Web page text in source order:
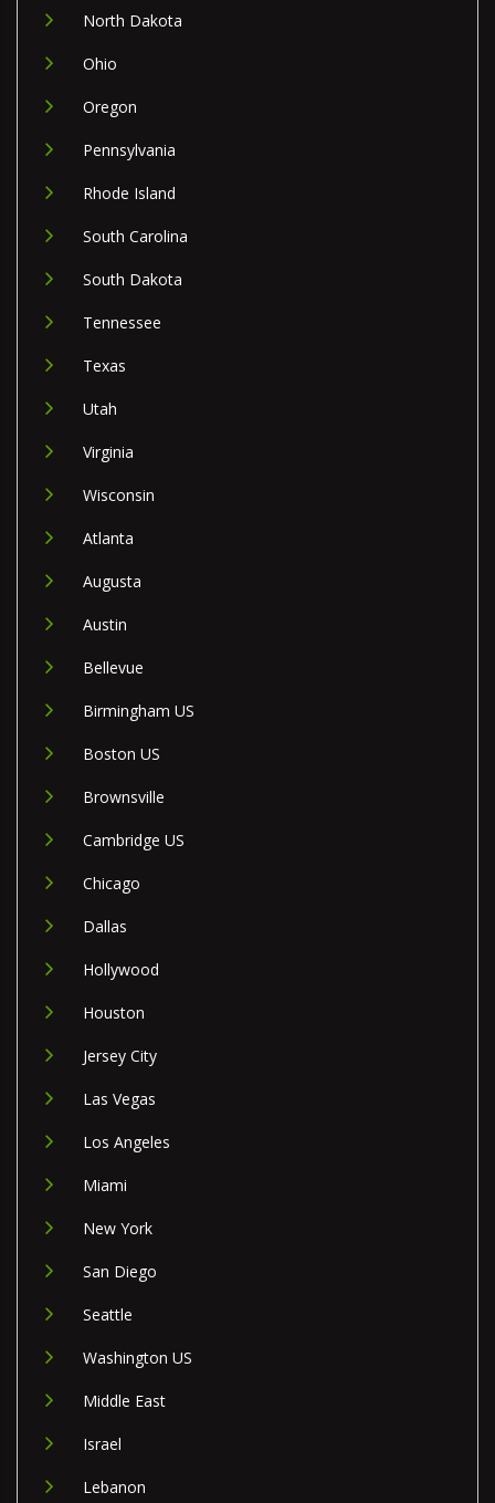
North Dakota
Ohio
Oregon
Pennsylvania
Rhode Island
South Carolina
South Dakota
Tennessee
Texas
Utah
Virginia
Wisconsin
Atlanta
Augusta
Austin
Bellevue
Birmingham US
Boston US
Brownsville
Cambridge US
Chicago
Dallas
Hollywood
Houston
Jersey City
Las Vegas
Los Angeles
Miami
New York
San Diego
Seattle
Washington US
Middle East
Israel
Lebanon